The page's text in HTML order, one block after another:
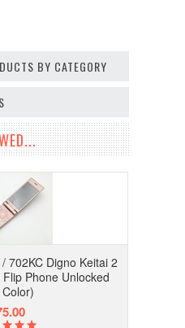
BY CATEGORY
702KC Digno Keitai 2
Phone Unlocked